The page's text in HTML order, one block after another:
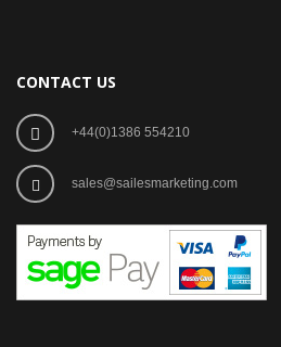
CONTACT US
+44(0)1386 554210
sales@sailesmarketing.com